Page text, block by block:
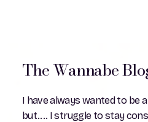
The Wannabe
I have always wanted to be
but.... I struggle to stay